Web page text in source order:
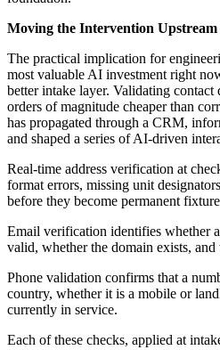
Moving the Intervention Upstream
The practical implication for
most valuable AI investment right
better intake layer. Validating contact
orders of magnitude cheaper than
has propagated through a CRM,
and shaped a series of AI-driven
Real-time address verification at
format errors, missing unit
before they become permanent
Email verification identifies whether
valid, whether the domain exists,
Phone validation confirms that a
country, whether it is a mobile or
currently in service.
Each of these checks, applied at